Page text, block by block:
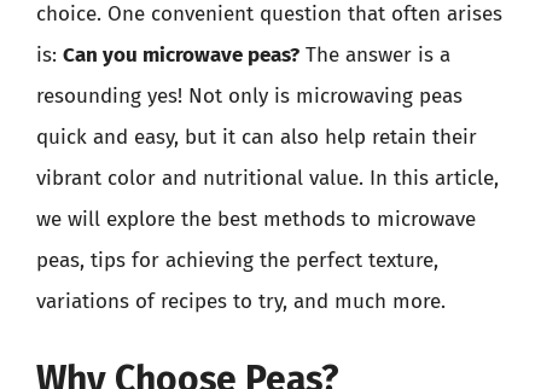
choice. One convenient question that often arises
is: Can you microwave peas? The answer is a
resounding yes! Not only is microwaving peas
quick and easy, but it can also help retain their
vibrant color and nutritional value. In this article,
we will explore the best methods to microwave
peas, tips for achieving the perfect texture,
variations of recipes to try, and much more.
Why Choose Peas?